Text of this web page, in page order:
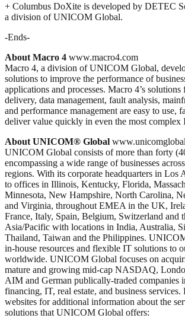
+ Columbus DoXite is developed by DETEC
a division of UNICOM Global.
-Ends-
About Macro 4 www.macro4.com
Macro 4, a division of UNICOM Global,
solutions to improve the performance of
applications and processes. Macro 4’s
delivery, data management, fault analysis,
and performance management are easy to use,
deliver value quickly in even the most complex
About UNICOM® Global
UNICOM Global consists of more than forty
encompassing a wide range of businesses
regions. With its corporate headquarters in Los
to offices in Illinois, Kentucky, Florida,
Minnesota, New Hampshire, North Carolina,
and Virginia, throughout EMEA in the UK,
France, Italy, Spain, Belgium, Switzerland and
Asia/Pacific with locations in India, Australia,
Thailand, Taiwan and the Philippines.
in-house resources and flexible IT solutions to
worldwide. UNICOM Global focuses on
mature and growing mid-cap NASDAQ,
AIM and German publically-traded companies
financing, IT, real estate, and business services.
websites for additional information about the
solutions that UNICOM Global offers: